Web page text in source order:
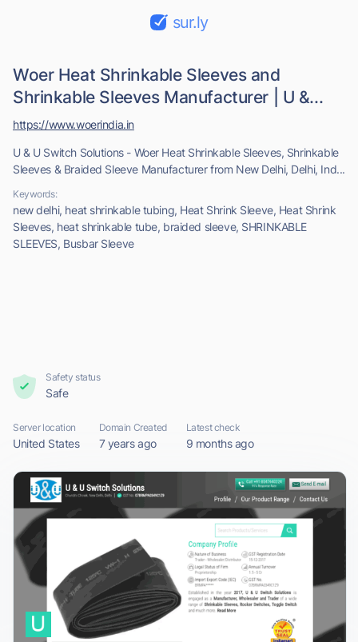
sur.ly
Woer Heat Shrinkable Sleeves and
Shrinkable Sleeves Manufacturer | U &...
U & U Switch Solutions - Woer Heat Shrinkable Sleeves, Shrinkable
Sleeves & Braided Sleeve Manufacturer from New Delhi, Delhi, Ind...
Keywords:
new delhi, heat shrinkable tubing, Heat Shrink Sleeve, Heat Shrink
Sleeves, heat shrinkable tube, braided sleeve, SHRINKABLE
SLEEVES, Busbar Sleeve
https://www.woerindia.in
Safety status
Safe
Server location
United States
Domain Created
7 years ago
Latest check
9 months ago